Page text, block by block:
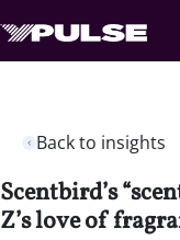
Back to insights
Scentbird’s
Z’s love of